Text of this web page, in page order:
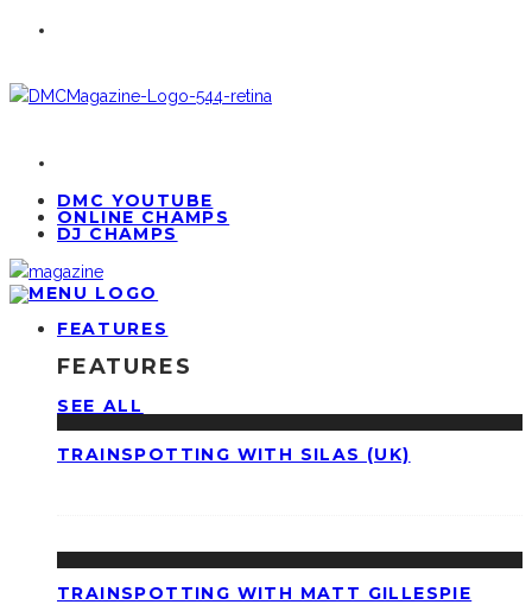
DMC YOUTUBE
ONLINE CHAMPS
DJ CHAMPS
FEATURES
FEATURES
SEE ALL
TRAINSPOTTING WITH SILAS (UK)
TRAINSPOTTING WITH MATT GILLESPIE